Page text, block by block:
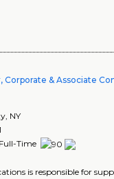
Corporate & Associate
NY
Time
is responsible for